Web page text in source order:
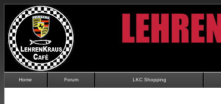
Home Forum LKC Shopping